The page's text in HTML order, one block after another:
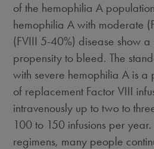
of the hemophilia A
hemophilia A with moderate
(FVIII 5-40%) disease show
propensity to bleed. The
with severe hemophilia A is
of replacement Factor VIII
intravenously up to two to
100 to 150 infusions per
regimens, many people